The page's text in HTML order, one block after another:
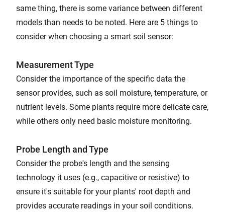
same thing, there is some variance between different
models than needs to be noted. Here are 5 things to
consider when choosing a smart soil sensor:
Measurement Type
Consider the importance of the specific data the
sensor provides, such as soil moisture, temperature, or
nutrient levels. Some plants require more delicate care,
while others only need basic moisture monitoring.
Probe Length and Type
Consider the probe's length and the sensing
technology it uses (e.g., capacitive or resistive) to
ensure it's suitable for your plants' root depth and
provides accurate readings in your soil conditions.